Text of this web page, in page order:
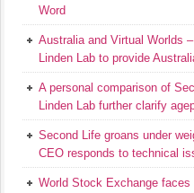
Word
Australia and Virtual Worlds
Linden Lab to provide
A personal comparison of
Linden Lab further clarify
Second Life groans under
CEO responds to technical
World Stock Exchange faces